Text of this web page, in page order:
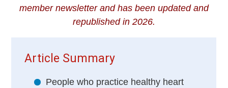
member newsletter and has been updated and
republished in 2026.
Article Summary
People who practice healthy heart